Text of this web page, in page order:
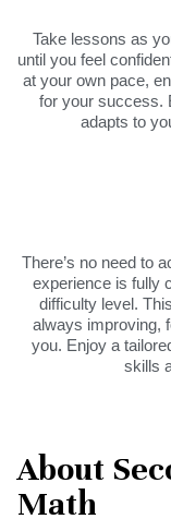
Take lessons as
until you feel
at your own pace,
for your success.
adapts to
There’s no need to
experience is fully
difficulty level.
always improving,
you. Enjoy a
skills
About
Math